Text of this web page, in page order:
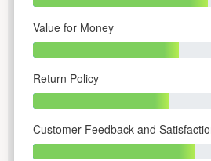
Value for Money
Return Policy
Customer Feedback and